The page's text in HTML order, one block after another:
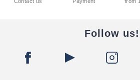
Follow us!